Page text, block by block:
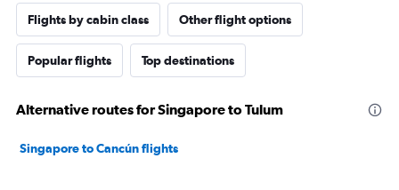
Flights by cabin class Other flight options
Popular flights Top destinations
Alternative routes for Singapore to Tulum
Singapore to Cancún flights